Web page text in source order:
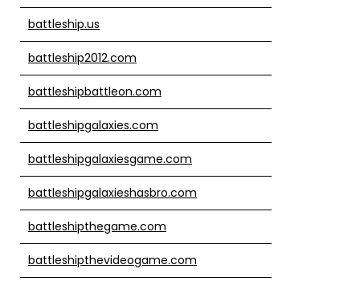
battleship.us
battleship2012.com
battleshipbattleon.com
battleshipgalaxies.com
battleshipgalaxiesgame.com
battleshipgalaxieshasbro.com
battleshipthegame.com
battleshipthevideogame.com